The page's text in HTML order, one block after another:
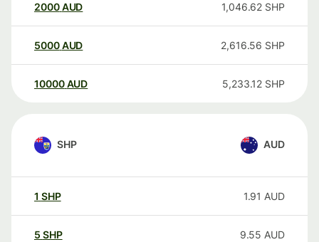
2000AUD 1,046.62 SHP
5000AUD 2,616.56 SHP
10000 AUD 5,233.12 SHP
SHP AUD
1 SHP 1.91 AUD
5 SHP 9.55 AUD